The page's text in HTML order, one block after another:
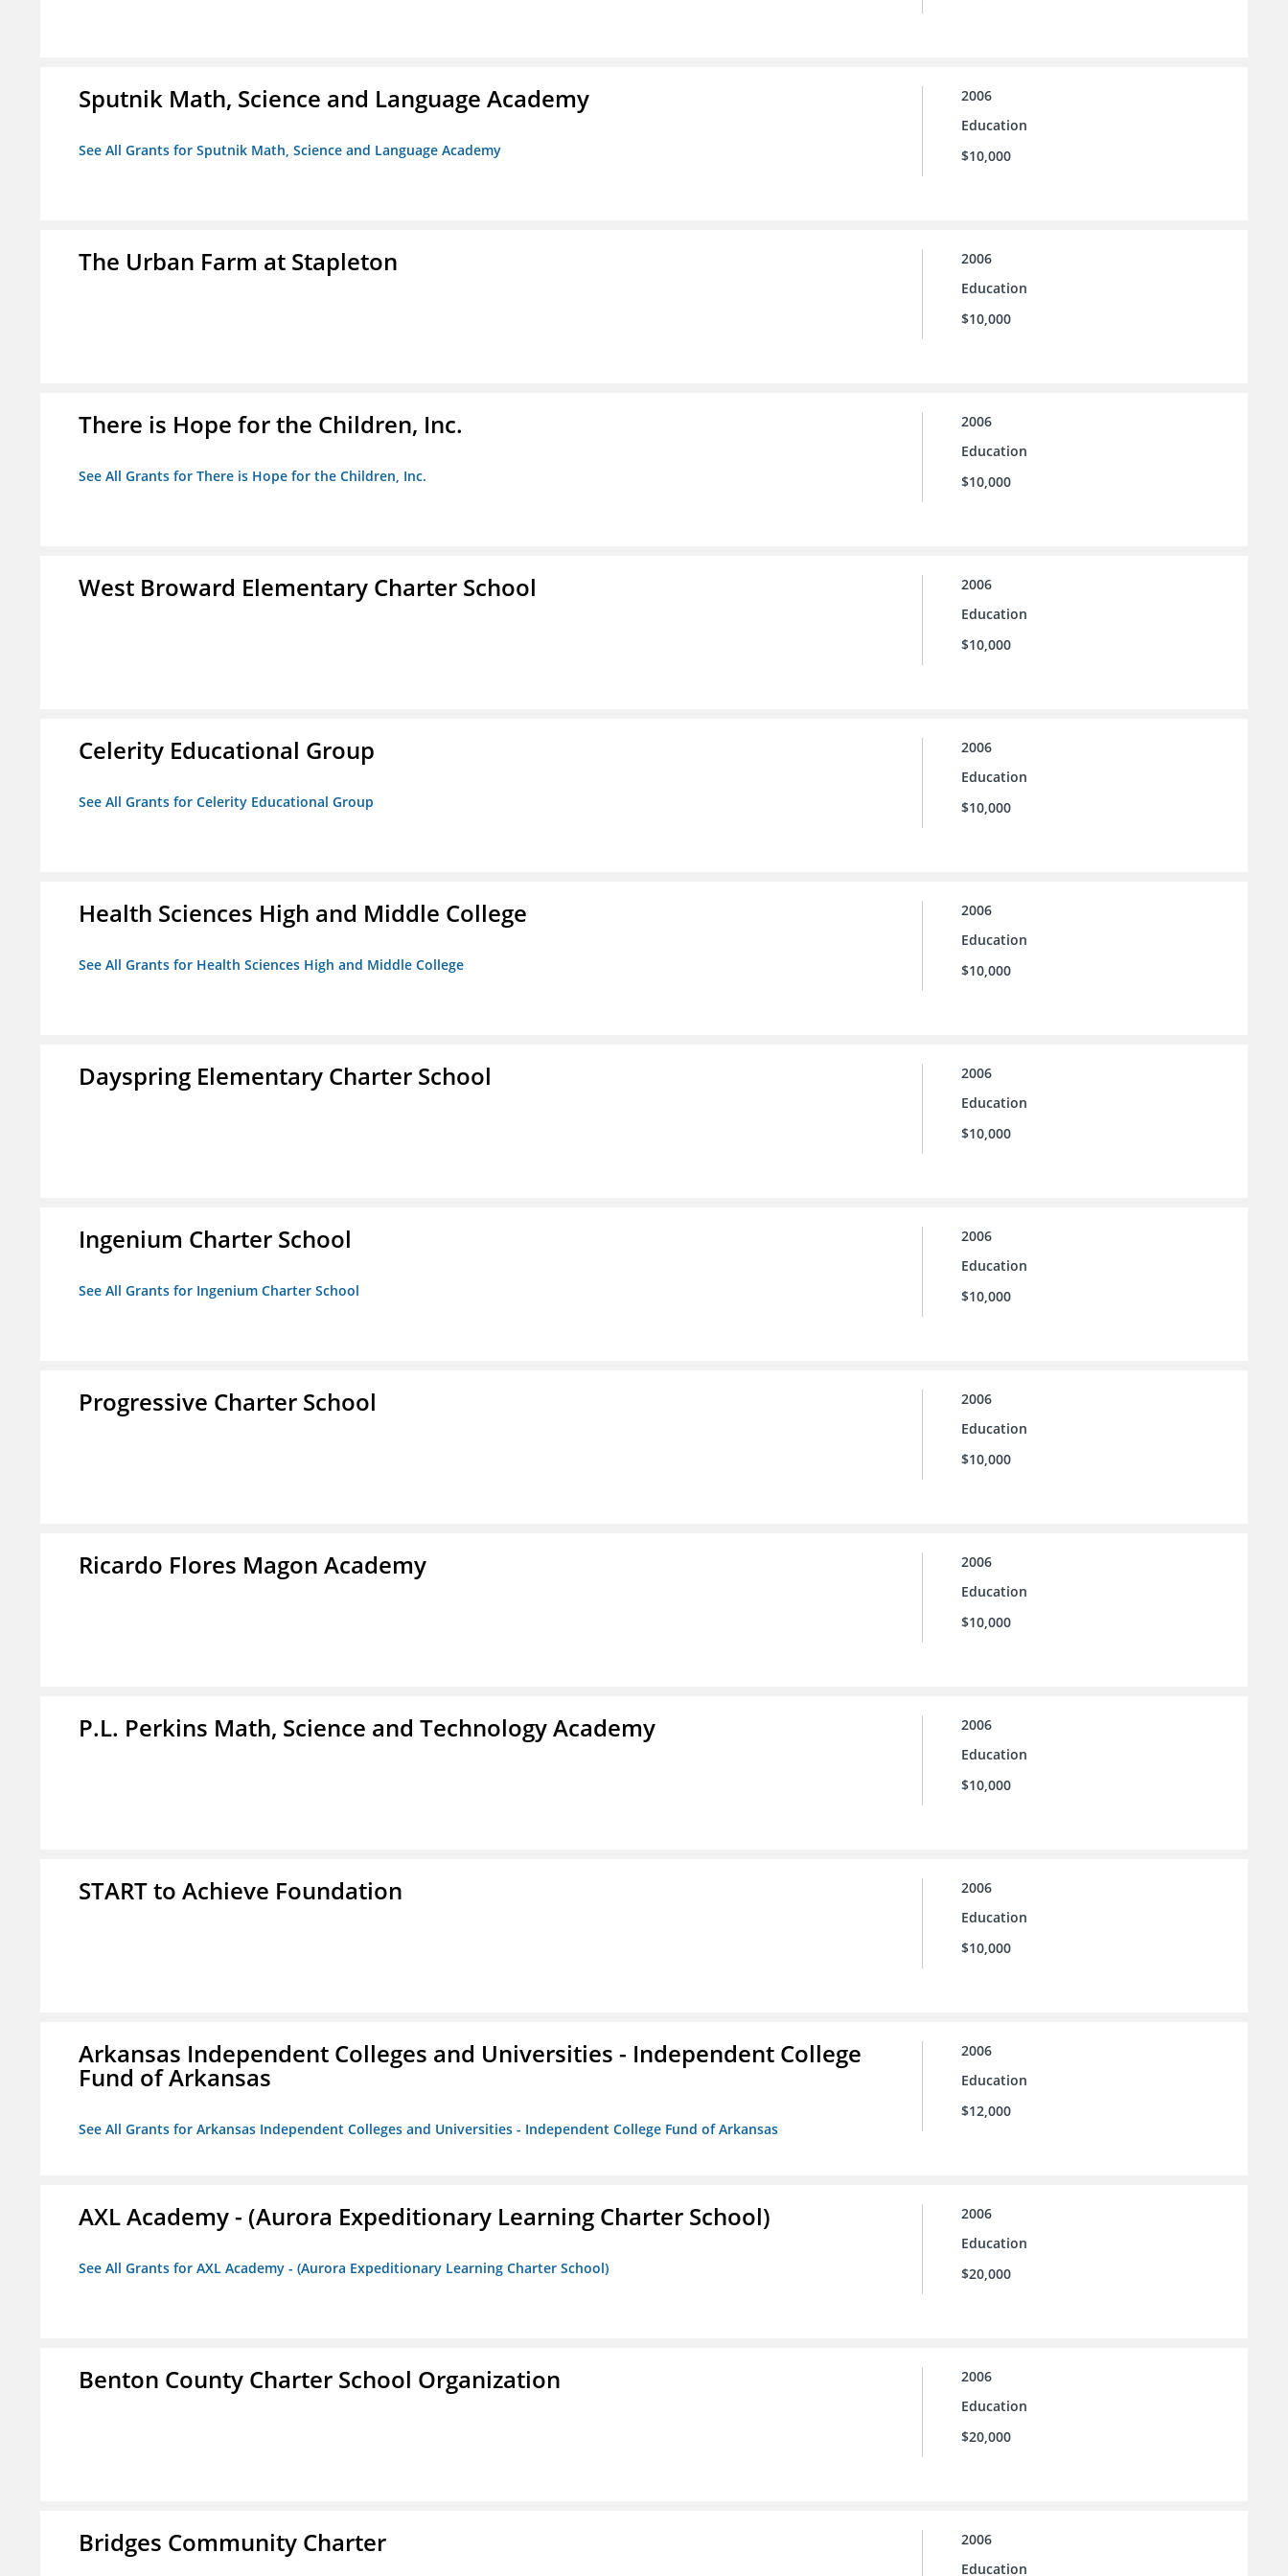
Sputnik Math, Science and Language Academy
See All Grants for Sputnik Math, Science and Language Academy
2006
Education
$10,000
The Urban Farm at Stapleton
2006
Education
$10,000
There is Hope for the Children, Inc.
See All Grants for There is Hope for the Children, Inc.
2006
Education
$10,000
West Broward Elementary Charter School
2006
Education
$10,000
Celerity Educational Group
See All Grants for Celerity Educational Group
2006
Education
$10,000
Health Sciences High and Middle College
See All Grants for Health Sciences High and Middle College
2006
Education
$10,000
Dayspring Elementary Charter School
2006
Education
$10,000
Ingenium Charter School
See All Grants for Ingenium Charter School
2006
Education
$10,000
Progressive Charter School
2006
Education
$10,000
Ricardo Flores Magon Academy
2006
Education
$10,000
P.L. Perkins Math, Science and Technology Academy
2006
Education
$10,000
START to Achieve Foundation
2006
Education
$10,000
Arkansas Independent Colleges and Universities - Independent College
Fund of Arkansas
See All Grants for Arkansas Independent Colleges and Universities - Independent College Fund of Arkansas
2006
Education
$12,000
AXL Academy - (Aurora Expeditionary Learning Charter School)
See All Grants for AXL Academy - (Aurora Expeditionary Learning Charter School)
2006
Education
$20,000
Benton County Charter School Organization
2006
Education
$20,000
Bridges Community Charter
2006
Education